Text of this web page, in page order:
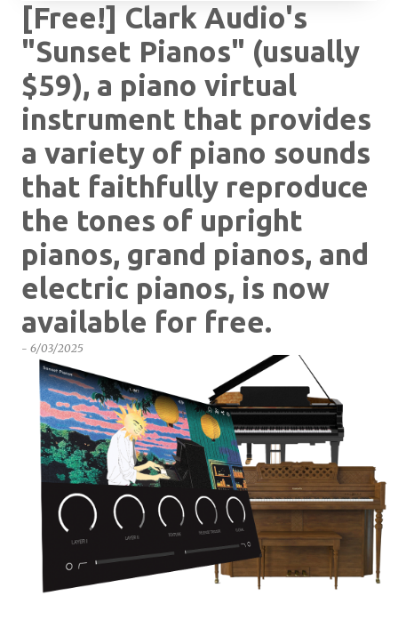
[Free!] Clark Audio's
"Sunset Pianos" (usually
$59), a piano virtual
instrument that provides
a variety of piano sounds
that faithfully reproduce
the tones of upright
pianos, grand pianos, and
electric pianos, is now
available for free.
- 6/03/2025